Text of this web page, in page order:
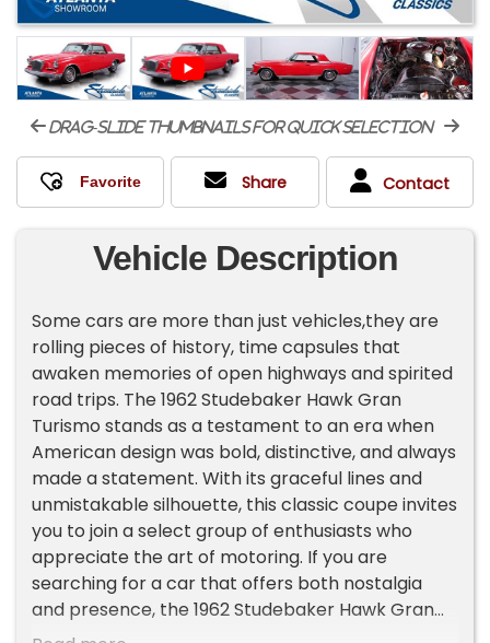
drag-slide thumbnails for quick selection
Share Contact
Vehicle Description
Some cars are more than just vehicles,they are
rolling pieces of history, time capsules that
awaken memories of open highways and spirited
road trips. The 1962 Studebaker Hawk Gran
Turismo stands as a testament to an era when
American design was bold, distinctive, and always
made a statement. With its graceful lines and
unmistakable silhouette, this classic coupe invites
you to join a select group of enthusiasts who
appreciate the art of motoring. If you are
searching for a car that offers both nostalgia
and presence, the 1962 Studebaker Hawk Gran
Turismo is ready to become the centerpiece of